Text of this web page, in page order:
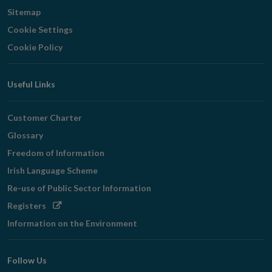
Sitemap
Cookie Settings
Cookie Policy
Useful Links
Customer Charter
Glossary
Freedom of Information
Irish Language Scheme
Re-use of Public Sector Information
Registers Opens
window
Information on the Environment
Follow Us